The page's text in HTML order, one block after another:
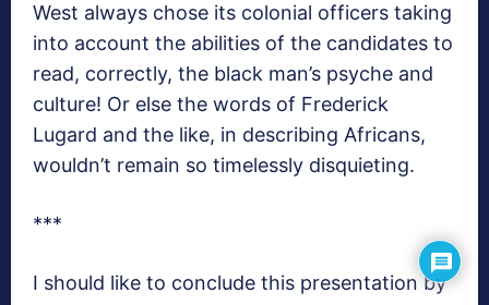
West always chose its colonial officers taking
into account the abilities of the candidates to
read, correctly, the black man’s psyche and
culture! Or else the words of Frederick
Lugard and the like, in describing Africans,
wouldn’t remain so timelessly disquieting.
***
I should like to conclude this presentation by